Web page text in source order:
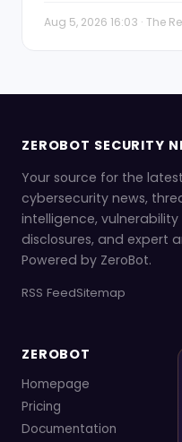
Aug 5, 2026 16:03 · The
ZEROBOT SECURITY
Your source for the latest
cybersecurity news,
intelligence, vulnerability
disclosures, and expert
Powered by ZeroBot.
RSS FeedSitemap
ZEROBOT
Homepage
Pricing
Documentation